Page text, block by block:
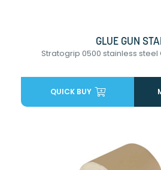
GLUE GUN
Stratogrip 0500 stainless steel
QUICK BUY